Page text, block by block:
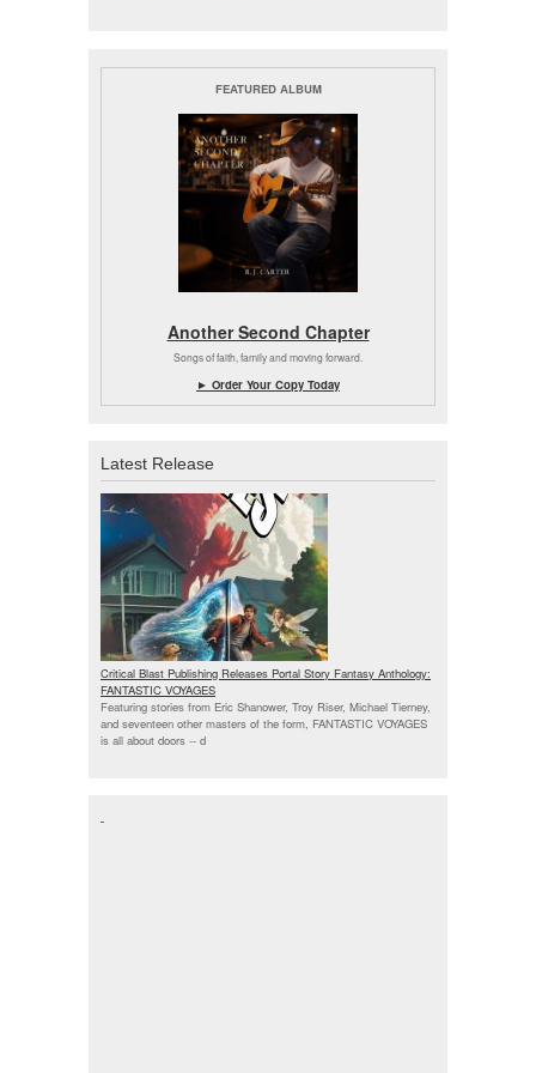
FEATURED ALBUM
Another Second Chapter
Songs of faith, family and moving forward.
► Order Your Copy Today
Latest Release
Critical Blast Publishing Releases Portal Story Fantasy Anthology:
FANTASTIC VOYAGES
Featuring stories from Eric Shanower, Troy Riser, Michael Tierney,
and seventeen other masters of the form, FANTASTIC VOYAGES
is all about doors -- d